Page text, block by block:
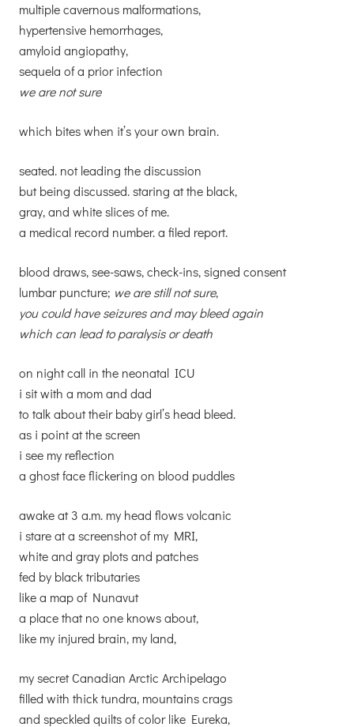
multiple cavernous malformations,
hypertensive hemorrhages,
amyloid angiopathy,
sequela of a prior infection
we are not sure
which bites when it’s your own brain.
seated. not leading the discussion
but being discussed. staring at the black,
gray, and white slices of me.
a medical record number. a filed report.
blood draws, see-saws, check-ins, signed consent
lumbar puncture; we are still not sure,
you could have seizures and may bleed again
which can lead to paralysis or death
on night call in the neonatal ICU
i sit with a mom and dad
to talk about their baby girl’s head bleed.
as i point at the screen
i see my reflection
a ghost face flickering on blood puddles
awake at 3 a.m. my head flows volcanic
i stare at a screenshot of my MRI,
white and gray plots and patches
fed by black tributaries
like a map of Nunavut
a place that no one knows about,
like my injured brain, my land,
my secret Canadian Arctic Archipelago
filled with thick tundra, mountains crags
and speckled quilts of color like Eureka,